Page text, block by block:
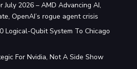
July 2026 – AMD Advancing AI,
OpenAI’s rogue agent crisis
Logical-Qubit System To Chicago
For Nvidia, Not A Side Show